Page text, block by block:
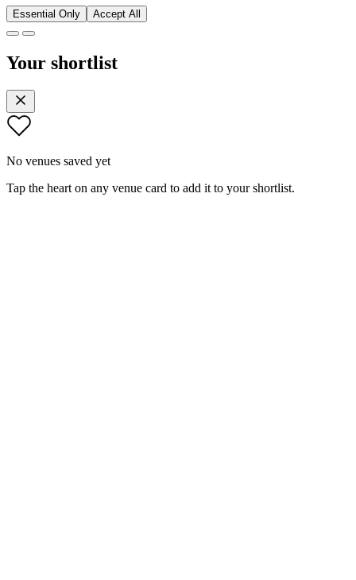
Essential Only Accept All
Your shortlist
No venues saved yet
Tap the heart on any venue card to add it to your shortlist.